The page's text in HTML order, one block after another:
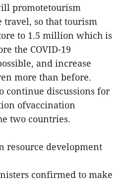
promotetourism
so that tourism
to 1.5 million which is
the COVID-19
and increase
more than before.
continue discussions for
ofvaccination
two countries.
resource development
confirmed to make